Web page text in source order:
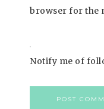
browser for the
Notify me of